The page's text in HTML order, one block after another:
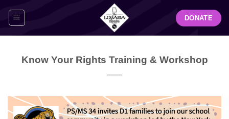
DONATE
Know Your Rights Training & Workshop